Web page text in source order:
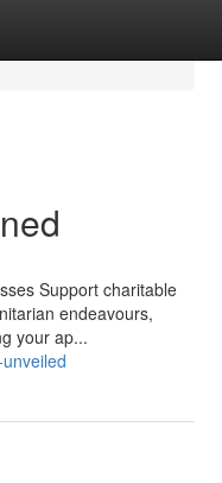
Support charitable
endeavours,
your ap...